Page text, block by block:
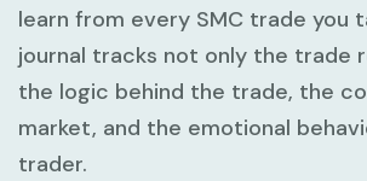
learn from every SMC trade you
journal tracks not only the trade
the logic behind the trade, the
market, and the emotional
trader.